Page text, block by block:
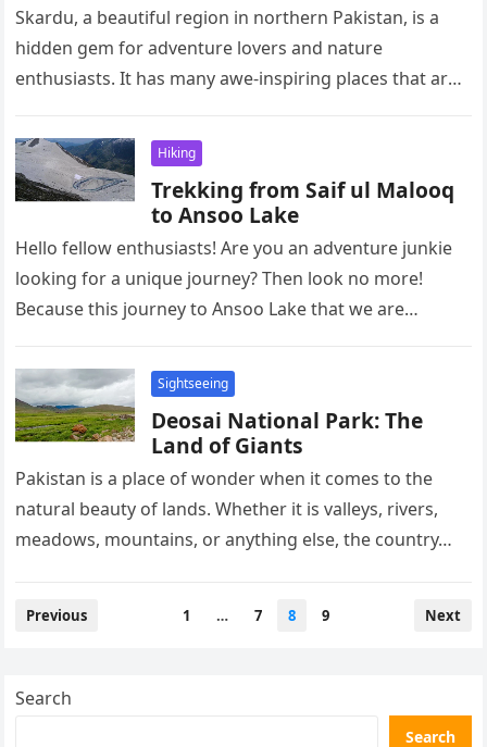
Skardu, a beautiful region in northern Pakistan, is a
hidden gem for adventure lovers and nature
enthusiasts. It has many awe-inspiring places that are
Hiking
Trekking from Saif ul Malooq
to Ansoo Lake
Hello fellow enthusiasts! Are you an adventure junkie
looking for a unique journey? Then look no more!
Because this journey to Ansoo Lake that we are
Sightseeing
Deosai National Park: The
Land of Giants
Pakistan is a place of wonder when it comes to the
natural beauty of lands. Whether it is valleys, rivers,
meadows, mountains, or anything else, the country…
Posts
Previous 1 … 7 8 9 Next
Search
Search